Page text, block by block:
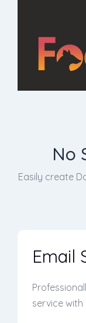
No
Easily create
Email
service